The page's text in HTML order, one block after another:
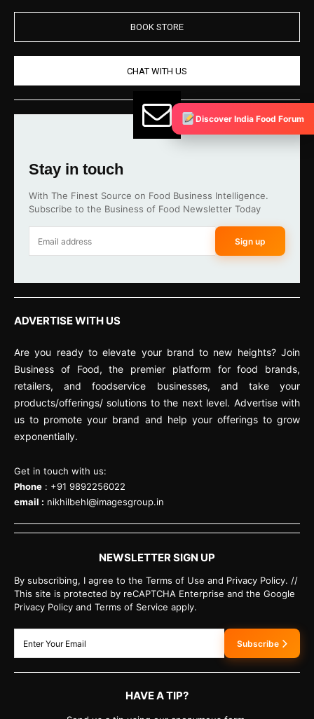
BOOK STORE
CHAT WITH US
Stay in touch
With The Finest Source on Food Business Intelligence.
Subscribe to the Business of Food Newsletter Today
Sign up
ADVERTISE WITH US
Are you ready to elevate your brand to new heights? Join
Business of Food, the premier platform for food brands,
retailers, and foodservice businesses, and take your
products/offerings/ solutions to the next level. Advertise with
us to promote your brand and help your offerings to grow
exponentially.
Get in touch with us:
Phone : +91 9892256022
email : nikhilbehl@imagesgroup.in
NEWSLETTER SIGN UP
By subscribing, I agree to the Terms of Use and Privacy Policy. //
This site is protected by reCAPTCHA Enterprise and the Google
Privacy Policy and Terms of Service apply.
Subscribe
HAVE A TIP?
Discover India Food Forum